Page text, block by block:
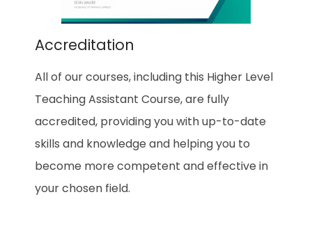
Accreditation
All of our courses, including this Higher Level
Teaching Assistant Course, are fully
accredited, providing you with up-to-date
skills and knowledge and helping you to
become more competent and effective in
your chosen field.